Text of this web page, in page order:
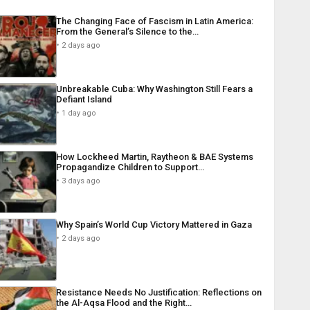
The Changing Face of Fascism in Latin America:
From the General’s Silence to the…
2 days ago
Unbreakable Cuba: Why Washington Still Fears a
Defiant Island
1 day ago
How Lockheed Martin, Raytheon & BAE Systems
Propagandize Children to Support…
3 days ago
Why Spain’s World Cup Victory Mattered in Gaza
2 days ago
Resistance Needs No Justification: Reflections on
the Al-Aqsa Flood and the Right…